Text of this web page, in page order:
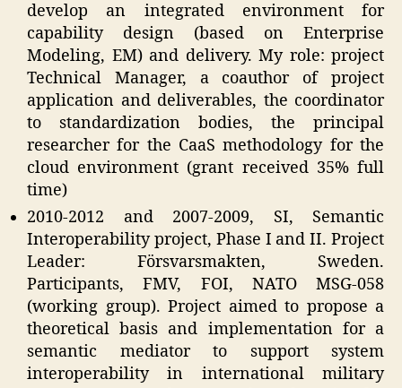
develop an integrated environment for
capability design (based on Enterprise
Modeling, EM) and delivery. My role: project
Technical Manager, a coauthor of project
application and deliverables, the coordinator
to standardization bodies, the principal
researcher for the CaaS methodology for the
cloud environment (grant received 35% full
time)
2010-2012 and 2007-2009, SI, Semantic
Interoperability project, Phase I and II. Project
Leader: Försvarsmakten, Sweden.
Participants, FMV, FOI, NATO MSG-058
(working group). Project aimed to propose a
theoretical basis and implementation for a
semantic mediator to support system
interoperability in international military